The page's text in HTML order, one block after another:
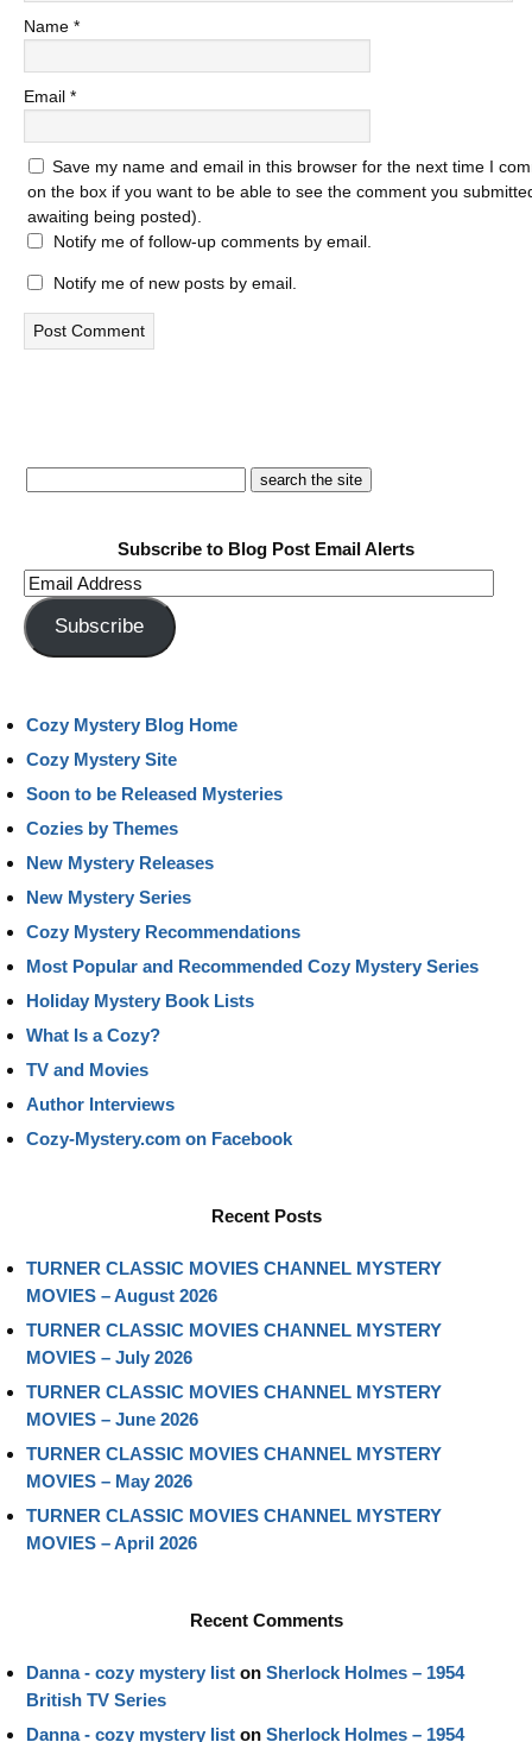
Name *
Email *
Save my name and email in this browser for the next time I
on the box if you want to be able to see the comment you
awaiting being posted).
Notify me of follow-up comments by email.
Notify me of new posts by email.
Subscribe to Blog Post Email Alerts
Email
Address
Subscribe
Cozy Mystery Blog Home
Cozy Mystery Site
Soon to be Released Mysteries
Cozies by Themes
New Mystery Releases
New Mystery Series
Cozy Mystery Recommendations
Most Popular and Recommended Cozy Mystery Series
Holiday Mystery Book Lists
What Is a Cozy?
TV and Movies
Author Interviews
Cozy-Mystery.com on Facebook
Recent Posts
TURNER CLASSIC MOVIES CHANNEL MYSTERY
MOVIES – August 2026
TURNER CLASSIC MOVIES CHANNEL MYSTERY
MOVIES – July 2026
TURNER CLASSIC MOVIES CHANNEL MYSTERY
MOVIES – June 2026
TURNER CLASSIC MOVIES CHANNEL MYSTERY
MOVIES – May 2026
TURNER CLASSIC MOVIES CHANNEL MYSTERY
MOVIES – April 2026
Recent Comments
Danna - cozy mystery list on Sherlock Holmes – 1954
British TV Series
Danna - cozy mystery list on Sherlock Holmes – 1954